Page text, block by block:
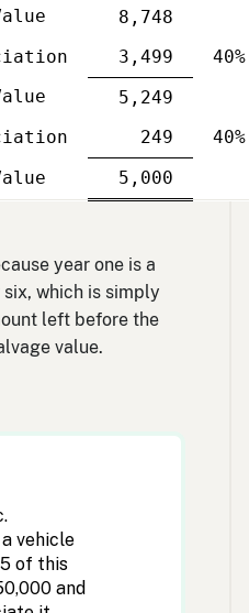
Single
8,748
3,499
Single
5,249
249
Single
line
5,000
lineand
year one is a
which is simply
left before the
value.